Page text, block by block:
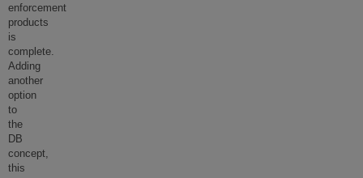
enforcement
products
is
complete.
Adding
another
option
to
the
DB
concept,
this